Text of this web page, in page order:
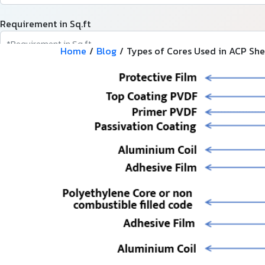
Requirement in Sq.ft
Home / Blog / Types of Cores Used in ACP